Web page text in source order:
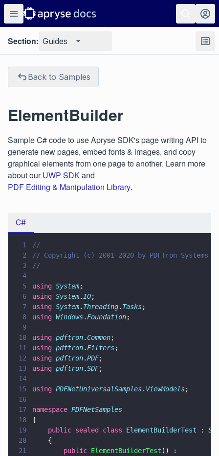
Section: Guides
Back to Samples
ElementBuilder
Sample C# code to use Apryse SDK's page writing API to
generate new pages, embed fonts & images, and copy
graphical elements from one page to another. Learn more
about ourUWP SDKand
PDF Editing & Manipulation Library.
C#
1
//
2
// Copyright (c) 2001-2020 by PDFTron Systems
3
//
4
5
using System;
6
using System. IO;
7
using System. Threading. Tasks;
8
using Windows. Foundation;
9
10
using pdftron.Common;
11
using pdftron. Filters;
12
using pdftron.PDF;
13
using pdftron.SDF;
14
15
using PDFNetUniversalSamples. ViewModels;
16
17
namespace PDFNetSamples
18
{
19
    public sealed class
ElementBuilderTest :
20
    {
21
        public
ElementBuilderTest () :